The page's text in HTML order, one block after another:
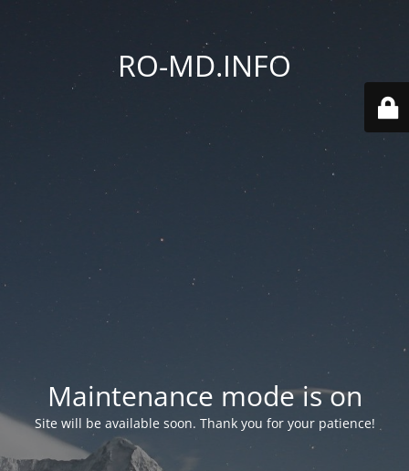
RO-MD.INFO
Maintenance mode is on
Site will be available soon. Thank you for your patience!